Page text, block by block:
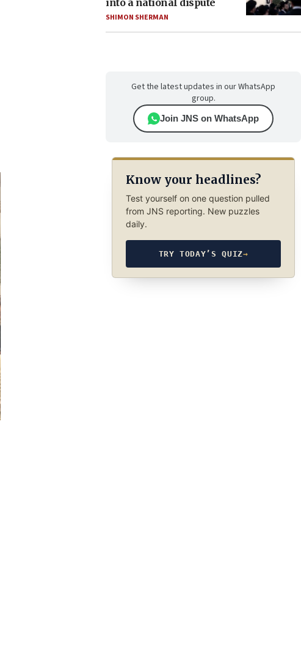
into a national dispute
SHIMON SHERMAN
Get the latest updates in our WhatsApp
group.
Join JNS on WhatsApp
Know your headlines?
Test yourself on one question pulled
from JNS reporting. New puzzles
daily.
TRY TODAY’S QUIZ→